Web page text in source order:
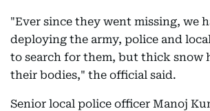
"Ever since they went missing, we
deploying the army, police and
to search for them, but thick snow
their bodies," the official said.
Senior local police officer Manoj